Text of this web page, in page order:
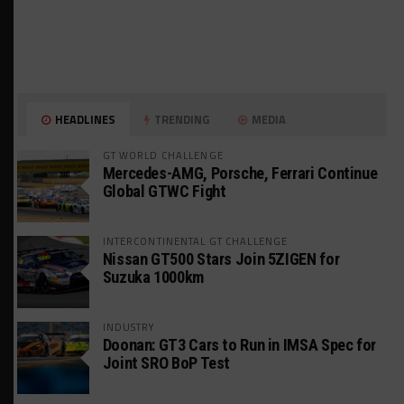
HEADLINES TRENDING MEDIA
GT WORLD CHALLENGE
Mercedes-AMG, Porsche, Ferrari Continue
Global GTWC Fight
INTERCONTINENTAL GT CHALLENGE
Nissan GT500 Stars Join 5ZIGEN for
Suzuka 1000km
INDUSTRY
Doonan: GT3 Cars to Run in IMSA Spec for
Joint SRO BoP Test